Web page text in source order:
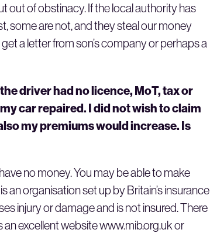
out of obstinacy. If the local authority has
some are not, and they steal our money
a letter from son’s company or perhaps a
driver had no licence, MoT, tax or
car repaired. I did not wish to claim
my premiums would increase. Is
no money. You may be able to make
an organisation set up by Britain’s insurance
injury or damage and is not insured. There
excellent website www.mib.org.uk or